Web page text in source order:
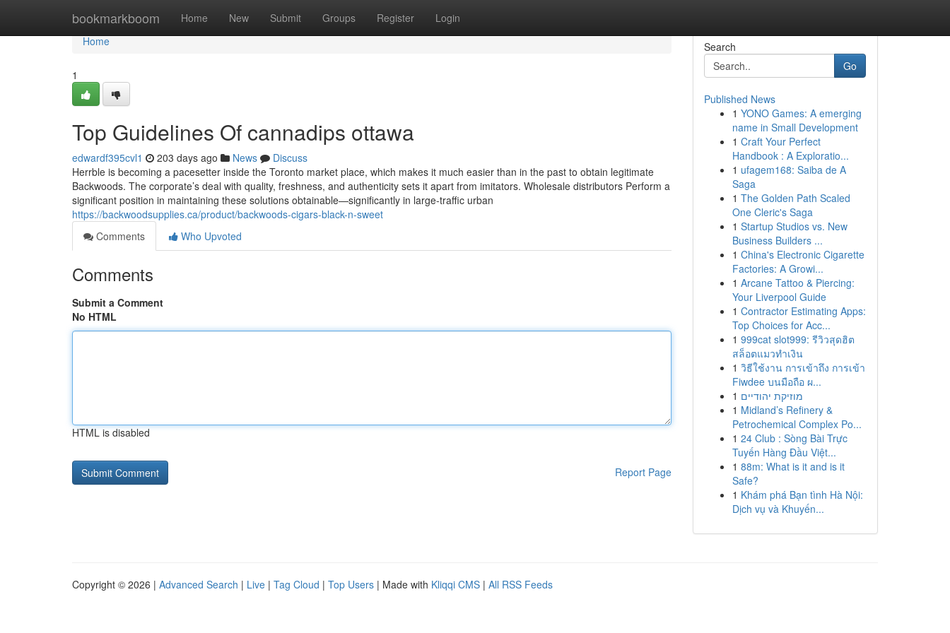
bookmarkboom Home New Submit Groups Register Login
Home
Home
1
Top Guidelines Of cannadips ottawa
edwardf395cvl1 203 days ago News
Discuss
Herrble is becoming a pacesetter inside the Toronto market place, which makes it much easier than in the past to obtain legitimate
Backwoods. The corporate’s deal with quality, freshness, and authenticity sets it apart from imitators. Wholesale distributors Perform a
significant position in maintaining these solutions obtainable—significantly in large-traffic urban
https://backwoodsupplies.ca/product/backwoods-cigars-black-n-sweet
Comments
Who Upvoted
Comments
Submit a Comment
No HTML
HTML is disabled
Report Page
Search
Go
Published News
1 YONO Games: A emerging
name in Small Development
1 Craft Your Perfect
Handbook : A Exploratio...
1 ufagem168: Saiba de A
Saga
1 The Golden Path Scaled
One Cleric's Saga
1 Startup Studios vs. New
Business Builders ...
1 China's Electronic Cigarette
Factories: A Growi...
1 Arcane Tattoo & Piercing:
Your Liverpool Guide
1 Contractor Estimating Apps:
Top Choices for Acc...
1 999cat slot999: รีวิวสุดฮิต
สล็อตแมวทำเงิน
1 วิธีใช้งาน การเข้าถึง การเข้า
Fiwdee บนมือถือ ผ...
1 מוזיקת יהודיים
1 Midland’s Refinery &
Petrochemical Complex Po...
1 24 Club : Sòng Bài Trực
Tuyến Hàng Đầu Việt...
1 88m: What is it and is it
Safe?
1 Khám phá Bạn tình Hà Nội:
Dịch vụ và Khuyến...
Copyright © 2026 | Advanced Search | Live | Tag Cloud | Top Users | Made with Kliqqi CMS | All RSS Feeds